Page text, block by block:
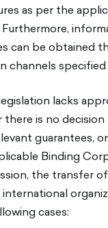
as per the
can be obtained
channels
lacks
there is no
guarantees,
Binding
the transfer
cases: